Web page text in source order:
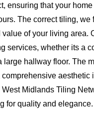
ensuring that your
The correct tiling, we
of your living area.
services, whether its a
large hallway floor. The
aesthetic
Midlands Tiling
for quality and elegance.